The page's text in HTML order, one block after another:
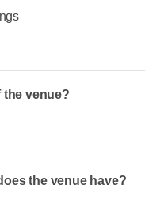
the venue?
the venue have?